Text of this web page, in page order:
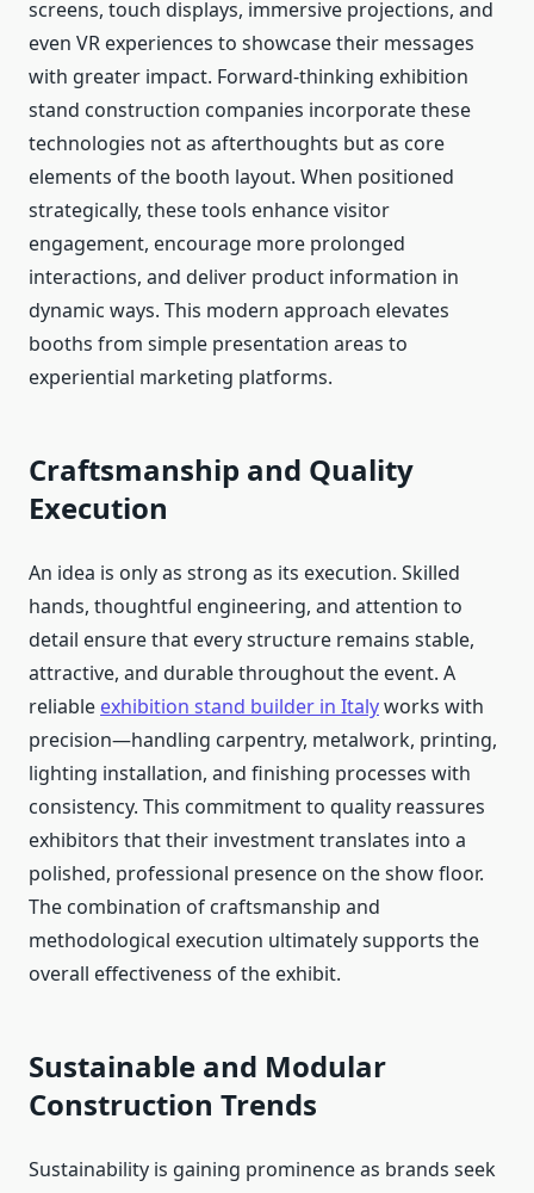
screens, touch displays, immersive projections, and
even VR experiences to showcase their messages
with greater impact. Forward-thinking exhibition
stand construction companies incorporate these
technologies not as afterthoughts but as core
elements of the booth layout. When positioned
strategically, these tools enhance visitor
engagement, encourage more prolonged
interactions, and deliver product information in
dynamic ways. This modern approach elevates
booths from simple presentation areas to
experiential marketing platforms.
Craftsmanship and Quality
Execution
An idea is only as strong as its execution. Skilled
hands, thoughtful engineering, and attention to
detail ensure that every structure remains stable,
attractive, and durable throughout the event. A
reliable exhibition stand builder in Italyworks with
precision—handling carpentry, metalwork, printing,
lighting installation, and finishing processes with
consistency. This commitment to quality reassures
exhibitors that their investment translates into a
polished, professional presence on the show floor.
The combination of craftsmanship and
methodological execution ultimately supports the
overall effectiveness of the exhibit.
Sustainable and Modular
Construction Trends
Sustainability is gaining prominence as brands seek